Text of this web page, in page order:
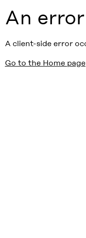
An
A client-side error
Go to the Home page